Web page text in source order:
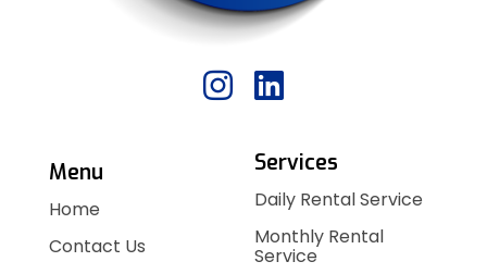
Menu
Home
Contact Us
Services
Daily Rental Service
Monthly Rental
Service